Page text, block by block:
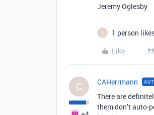
Jeremy Oglesby
C
1 person
Like
C CAHerrmann
There are
them don’t auto-